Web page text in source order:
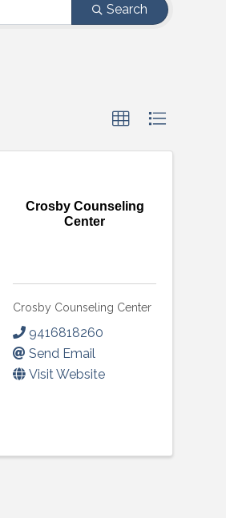
Search
Crosby Counseling
Center
Crosby Counseling Center
9416818260
Send Email
Visit Website